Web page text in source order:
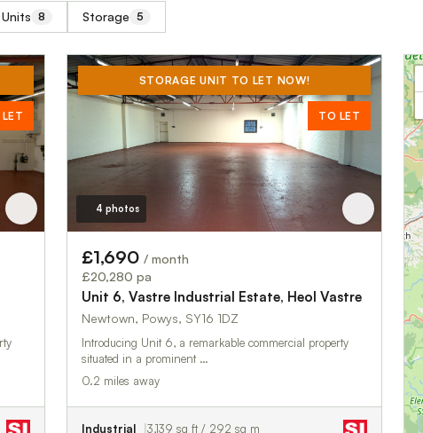
8 Storage 5
STORAGE UNIT TO LET NOW!
TO LET
4 photos
£1,690 / month
£20,280 pa
Unit 6, Vastre Industrial Estate, Heol Vastre
Newtown, Powys, SY16 1DZ
Introducing Unit 6, a remarkable commercial property
situated in a prominent …
0.2 miles away
Industrial 3,139 sq ft / 292 sq m